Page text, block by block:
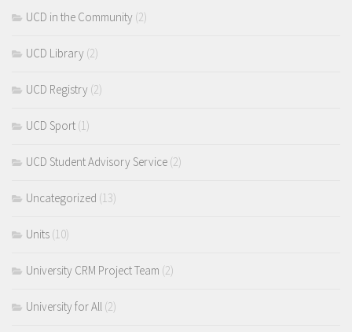
UCD in the Community (2)
UCD Library (2)
UCD Registry (2)
UCD Sport (1)
UCD Student Advisory Service (2)
Uncategorized (13)
Units (10)
University CRM Project Team (2)
University for All (2)